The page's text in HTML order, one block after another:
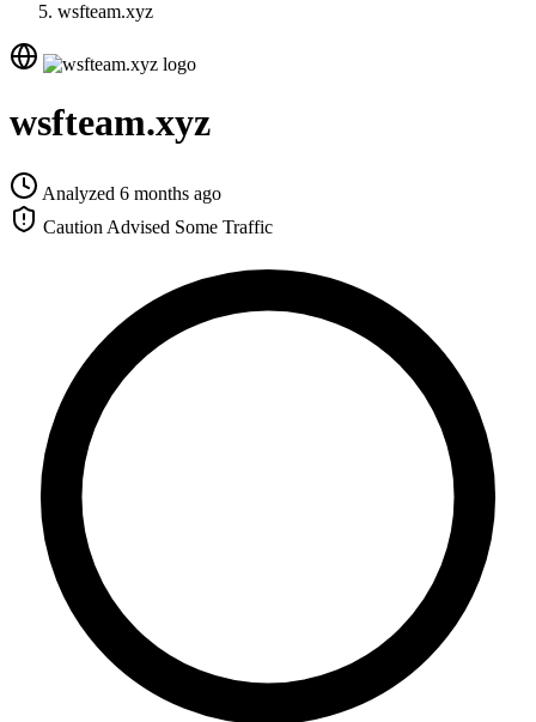
wsfteam.xyz
wsfteam.xyz
Analyzed 6 months ago
Caution Advised Some Traffic